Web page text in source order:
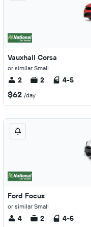
Vauxhall Corsa
or similar Small
2 2 4-5
$62 /day
Ford Focus
or similar Small
4 2 4-5